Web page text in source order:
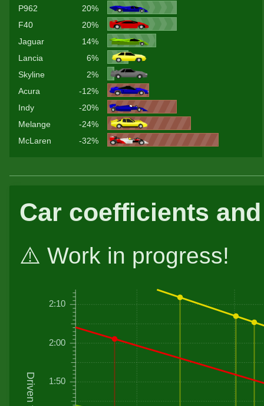
P962
20%
F40
20%
Jaguar
14%
Lancia
6%
Skyline
2%
Acura
-12%
Indy
-20%
Melange
-24%
McLaren
-32%
Car coefficients
⚠️ Work in progress!
1:50
2:00
2:10